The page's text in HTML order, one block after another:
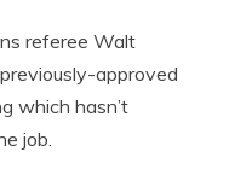
referee Walt
approved
which hasn’t
job.